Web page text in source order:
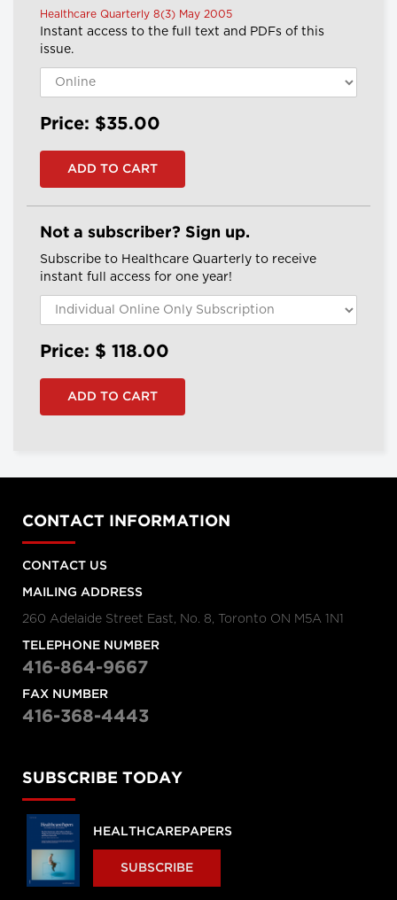
Healthcare Quarterly 8(3) May 2005
Instant access to the full text and PDFs of this
issue.
Price: $35.00
Not a subscriber? Sign up.
Subscribe to Healthcare Quarterly to receive
instant full access for one year!
Price: $ 118.00
CONTACT INFORMATION
CONTACT US
MAILING ADDRESS
260 Adelaide Street East, No. 8, Toronto ON M5A 1N1
TELEPHONE NUMBER
416-864-9667
FAX NUMBER
416-368-4443
SUBSCRIBE TODAY
HEALTHCAREPAPERS
SUBSCRIBE